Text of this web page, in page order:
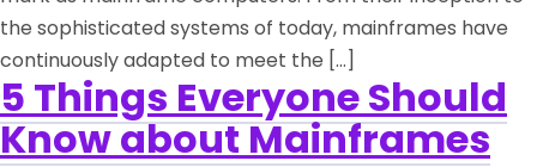
the sophisticated systems of today, mainframes have
continuously adapted to meet the […]
5 Things Everyone Should
Know about Mainframes